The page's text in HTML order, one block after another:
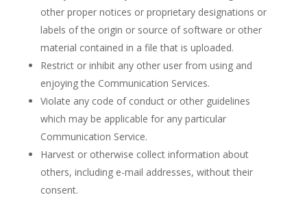
other proper notices or proprietary designations or
labels of the origin or source of software or other
material contained in a file that is uploaded.
Restrict or inhibit any other user from using and
enjoying the Communication Services.
Violate any code of conduct or other guidelines
which may be applicable for any particular
Communication Service.
Harvest or otherwise collect information about
others, including e-mail addresses, without their
consent.